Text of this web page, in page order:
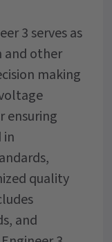
3 serves as
and other
making
ensuring
quality
and